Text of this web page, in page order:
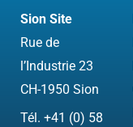
e
d
i
n
e
Sion Site
Rue de
l’Industrie 23
CH-1950 Sion
Tél. +41 (0) 58